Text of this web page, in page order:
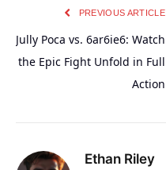
PREVIOUS ARTICLE
Jully Poca vs. 6ar6ie6: Watch
the Epic Fight Unfold in Full
Action
Ethan Riley